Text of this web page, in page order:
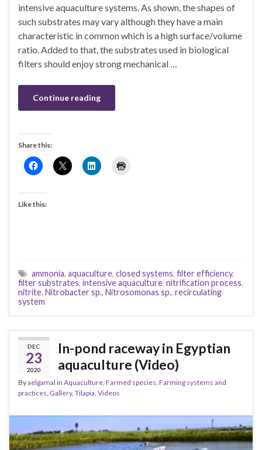
intensive aquaculture systems. As shown, the shapes of
such substrates may vary although they have a main
characteristic in common which is a high surface/volume
ratio. Added to that, the substrates used in biological
filters should enjoy strong mechanical …
Continue reading
Share this:
Like this:
ammonia, aquaculture, closed systems, filter efficiency,
filter substrates, intensive aquaculture, nitrification process,
nitrite, Nitrobacter sp., Nitrosomonas sp., recirculating
system
DEC
23
2020
In-pond raceway in Egyptian
aquaculture (Video)
Byaelgamal in Aquaculture, Farmed species, Farming systems and
practices, Gallery, Tilapia, Videos